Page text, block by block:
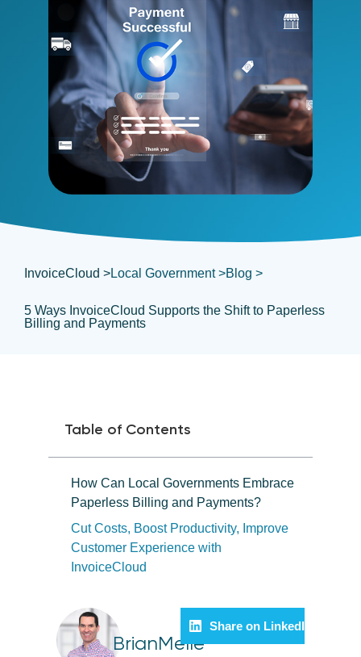
InvoiceCloud >Local Government >Blog >
5 Ways InvoiceCloud Supports the Shift to Paperless
Billing and Payments
Table of Contents
How Can Local Governments Embrace
Paperless Billing and Payments?
Cut Costs, Boost Productivity, Improve
Customer Experience with
InvoiceCloud
BrianMelle
Share on LinkedIn